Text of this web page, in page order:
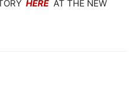
HERE AT THE NEW